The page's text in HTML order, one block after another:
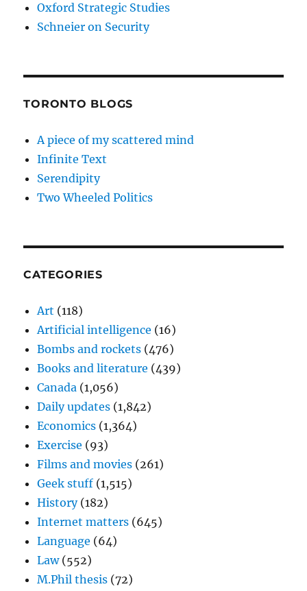
Oxford Strategic Studies
Schneier on Security
TORONTO BLOGS
A piece of my scattered mind
Infinite Text
Serendipity
Two Wheeled Politics
CATEGORIES
Art (118)
Artificial intelligence (16)
Bombs and rockets (476)
Books and literature (439)
Canada (1,056)
Daily updates (1,842)
Economics (1,364)
Exercise (93)
Films and movies (261)
Geek stuff (1,515)
History(182)
Internet matters (645)
Language (64)
Law(552)
M.Phil thesis (72)